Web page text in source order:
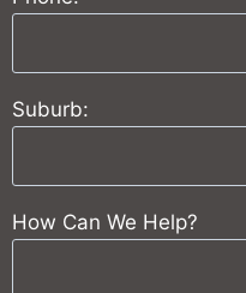
Suburb:
How Can We Help?